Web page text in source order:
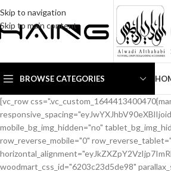
Skip to navigation
Skip to main content
BROWSE CATEGORIES
[vc_row css=".vc_custom_1644413400470{margin-top: -10px !important;margin-bottom: 20px !important;}" woodmart_css_id="6203c1b56eb66" responsive_spacing="eyJwYXJhbV90eXBlIjoid29vZG1hcnRfcmVzcG9uc2l2ZV9zcGFjaW5nIiwic2VsZWN0b3JfaWQiOiI2MjAzYzFiNTZlYjY2Iiwic2hvcnRjb2RlIjoidmNfcm93IiwiZGF0YSI6eyJ0YWJsZXQiOnsibWFyZ2luLXRvcCI6Ii0yMCIsIm1hcmdpbi1ib3R0b20iOiIxMCJ9LCJtb2JpbGUiOnt9fX0=" mobile_bg_img_hidden="no" tablet_bg_img_hidden="no" woodmart_parallax="0" woodmart_gradient_switch="no" woodmart_box_shadow="no" wd_z_index="no" woodmart_disable_overflow="0" row_reverse_mobile="0" row_reverse_tablet="0"][vc_column horizontal_alignment="eyJkZXZpY2VzIjp7ImRlc2t0b3AiOnsidmFsdWUiOiJzcGFjZS1iZXR3ZWVuIn0sInRhYmxldCI6eyJ2YWx1ZSI6IiJ9LCJtb2JpbGUiOnsidmFsdWUiOiIifX19" woodmart_css_id="6203c23d5de98" parallax_scroll="no" woodmart_sticky_column="false" wd_collapsible_content_switcher="no" wd_column_role_offcanvas_desktop="no" wd_column_role_offcanvas_tablet="no" wd_column_role_offcanvas_tablet_landscape="no" wd_column_role_offcanvas_mobile="no" wd_column_role_content_desktop="no" wd_column_role_content_tablet="no" wd_column_role_content_tablet_landscape="no" wd_column_role_content_mobile="no" mobile_bg_img_hidden="no" tablet_bg_img_hidden="no" woodmart_parallax="0" woodmart_box_shadow="no" responsive_spacing="eyJwYXJhbV90eXBlIjoid29vZG1hcnRfcmVzcG9uc2l2ZV9zcGFjaW5nIiwic2VsZWN0b3JfaWQiOiI2MjAzYzIzZDVkZTk4Iiwic2hvcnRjb2RlIjoidmNfY29sdW1uIiwiZGF0YSI6eyJ0YWJsZXQiOnt9LCJtb2JpbGUiOnt9fX0=" mobile_reset_margin="no" tablet_reset_margin="no" wd_z_index="no"][woodmart_woocommerce_breadcrumb alignment="eyJkZXZpY2VzIjp7ImRlc2t0b3AiOnsidmFsdWUiOiJsZWZ0In19fQ==" width_desktop="eyJkZXZpY2VzIjp7ImRlc2t0b3AiOnsidmFsdWUiOiJhdXRvIn19fQ==" woodmart_css_id="62138ce6a40c9" css=".vc_custom_1645448427887{margin-bottom: 10px !important;}" responsive_spacing="eyJwYXJhbV90eXBlIjoid29vZG1hcnRfcmVzcG9uc2l2ZV9zcGFjaW5nIiwic2VsZWN0b3JfaWQiOiI2MjEzOGNlNmE0MGM5Iiwic2hvcnRjb2RlIjoid29vZG1hcnRfd29vY29tbWVyY2VfYnJlYWRjcnVtYiIsImRhdGEiOnsidGFibGV0Ijp7fSwibW9iaWxlIjp7fX19"][woodmart_single_product_nav alignment="eyJkZXZpY2VzIjp7ImRlc2t0b3AiOnsidmFsdWUiOiJsZWZ0In19fQ==" responsive_tabs_hide="mobile" width_desktop="eyJkZXZpY2VzIjp7ImRlc2t0b3AiOnsidmFsdWUiOiJhdXRvIn19fQ==" woodmart_css_id="620fa22eda02d" css=".vc_custom_1645191733973{margin-bottom: 10px !important;}" responsive_spacing="eyJwYXJhbV90eXBlIjoid29vZG1hcnRfcmVzcG9uc2l2ZV9zcGFjaW5nIiwic2VsZWN0b3JfaWQiOiI2MjBmYTIyZWRhMDJkIiwic2hvcnRjb2RlIjoid29vZG1hcnRfc2luZ2xlX3Byb2R1Y3RfbmF2IiwiZGF0YSI6eyJ0YWJsZXQiOnt9LCJtb2JpbGUiOnt9fX0=" wd_hide_on_desktop="no" wd_hide_on_tablet="no" wd_hide_on_mobile="yes"][woodmart_woocommerce_notices woodmart_css_id="6203c27ca93ae" responsive_spacing="eyJwYXJhbV90eXBlIjoid29vZG1hcnRfcmVzcG9uc2l2ZV9zcGFjaW5nIiwic2VsZWN0b3JfaWQiOiI2MjAzYzI3Y2E5M2FlIiwic2hvcnRjb2RlIjoid29vZG1hcnRfd29vY29tbWVyY2Vfbm90aWNlcyIsImRhdGEiOnsidGFibGV0Ijp7fSwibW9iaWxlIjp7fX19"][/vc_column][/vc_row][vc_row equal_height="yes" css=".vc_custom_1645464110059{margin-bottom: 40px !important;}"